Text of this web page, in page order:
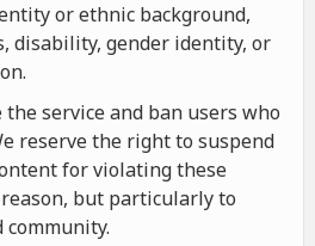
or ethnic background,
disability, gender identity, or
service and ban users who
reserve the right to suspend
for violating these
but particularly to